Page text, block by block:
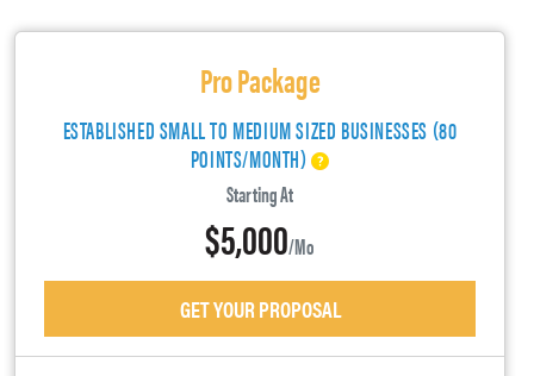
Pro Package
ESTABLISHED SMALL TO MEDIUM SIZED BUSINESSES (80
POINTS/MONTH)
Starting At
$5,000/mo
GET YOUR PROPOSAL